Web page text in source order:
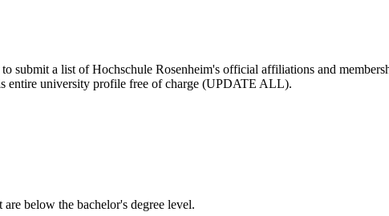
submit a list of Hochschule Rosenheim's official affiliations and
entire university profile free of charge (UPDATE ALL).
below the bachelor's degree level.